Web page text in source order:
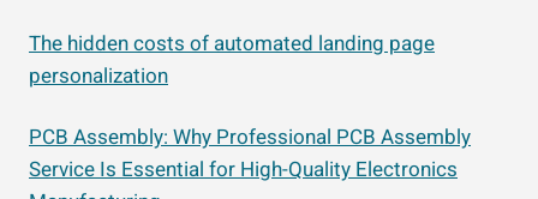
The hidden costs of automated landing page
personalization
PCB Assembly: Why Professional PCB Assembly
Service Is Essential for High-Quality Electronics